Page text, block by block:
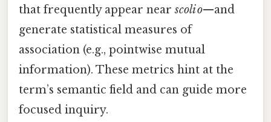
that frequently appear nearscoli o—and
generate statistical measures of
association (e.g., pointwise mutual
information). These metrics hint at the
term’s semantic field and can guide more
focused inquiry.